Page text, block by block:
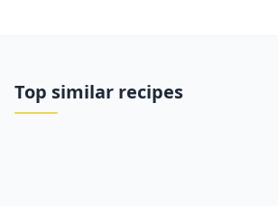
Top similar recipes